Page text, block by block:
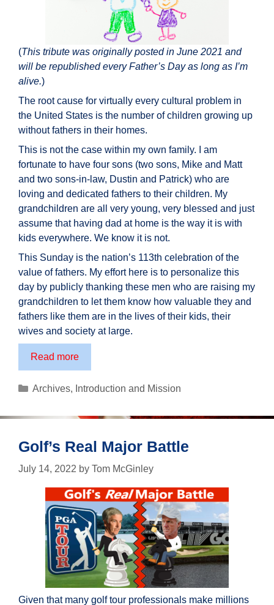
(This tribute was originally posted in June 2021 and
will be republished every Father’s Day as long as I’m
alive.)
The root cause for virtually every cultural problem in
the United States is the number of children growing up
without fathers in their homes.
This is not the case within my own family. I am
fortunate to have four sons (two sons, Mike and Matt
and two sons-in-law, Dustin and Patrick) who are
loving and dedicated fathers to their children. My
grandchildren are all very young, very blessed and just
assume that having dad at home is the way it is with
kids everywhere. We know it is not.
This Sunday is the nation’s 113th celebration of the
value of fathers. My effort here is to personalize this
day by publicly thanking these men who are raising my
grandchildren to let them know how valuable they and
fathers like them are in the lives of their kids, their
wives and society at large.
Read moreA
Tribute
to
Categories
Archives, Introduction and Mission
Golf’s Real Major Battle
July 14, 2022 by Tom McGinley
Given that many golf tour professionals make millions